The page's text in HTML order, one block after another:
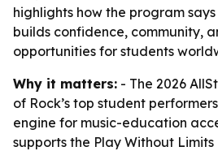
highlights how the program
builds confidence, community,
opportunities for students
Why it matters: - The 2026
of Rock’s top student
engine for music-education
supports the Play Without